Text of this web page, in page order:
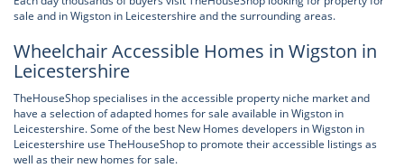
sale and in Wigston in Leicestershire and the surrounding areas.
Wheelchair Accessible Homes in Wigston in
Leicestershire
TheHouseShop specialises in the accessible property niche market and
have a selection of adapted homes for sale available in Wigston in
Leicestershire. Some of the best New Homes developers in Wigston in
Leicestershire use TheHouseShop to promote their accessible listings as
well as their new homes for sale.